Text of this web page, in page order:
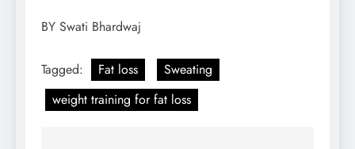
BY Swati Bhardwaj
Tagged: Fat loss
Sweating
weight training for fat loss